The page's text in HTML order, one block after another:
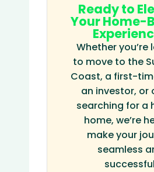
Ready to
Your Home-
Whether you’re
to move to the
Coast, a first-
an investor, or
searching for a
home, we’re
make your
seamless